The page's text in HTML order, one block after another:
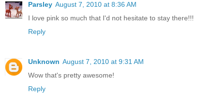
Parsley August 7, 2010 at 8:36 AM
I love pink so much that I'd not hesitate to stay there!!!
Reply
Unknown August 7, 2010 at 9:31 AM
Wow that's pretty awesome!
Reply